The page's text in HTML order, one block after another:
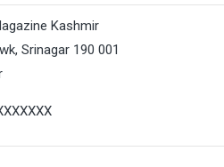
Kashmir
Srinagar 190 001